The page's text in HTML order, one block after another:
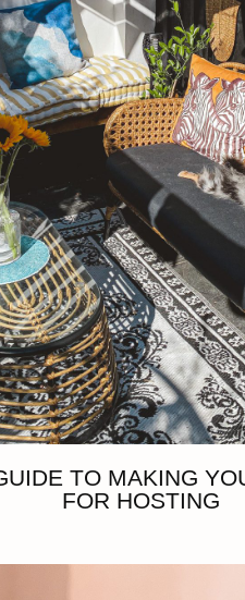
TO MAKING
FOR HOSTING